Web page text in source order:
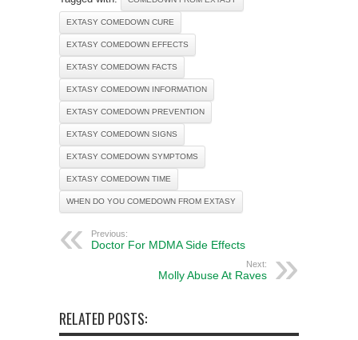
EXTASY COMEDOWN CURE
EXTASY COMEDOWN EFFECTS
EXTASY COMEDOWN FACTS
EXTASY COMEDOWN INFORMATION
EXTASY COMEDOWN PREVENTION
EXTASY COMEDOWN SIGNS
EXTASY COMEDOWN SYMPTOMS
EXTASY COMEDOWN TIME
WHEN DO YOU COMEDOWN FROM EXTASY
Previous:
Doctor For MDMA Side Effects
Next:
Molly Abuse At Raves
RELATED POSTS: